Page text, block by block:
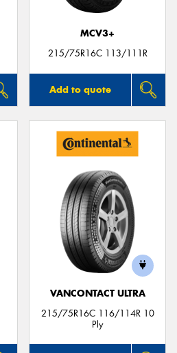
MCV3+
215/75R16C 113/111R
Add to quote
VANCONTACT ULTRA
215/75R16C 116/114R 10
Ply